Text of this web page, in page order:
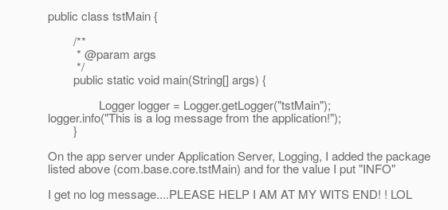
public class tstMain {
/**
* @param args
*/
public static void main(String[] args) {
Logger logger = Logger.getLogger("tstMain");
logger.info("This is a log message from the application!");
}
On the app server under Application Server, Logging, I added the package
listed above (com.base.core.tstMain) and for the value I put "INFO"
I get no log message....PLEASE HELP I AM AT MY WITS END! ! LOL